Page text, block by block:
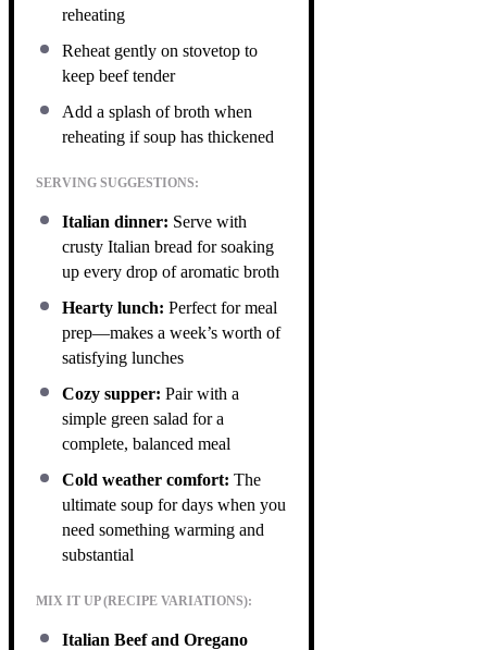
reheating
Reheat gently on stovetop to
keep beef tender
Add a splash of broth when
reheating if soup has thickened
SERVING SUGGESTIONS:
Italian dinner: Serve with
crusty Italian bread for soaking
up every drop of aromatic broth
Hearty lunch: Perfect for meal
prep—makes a week’s worth of
satisfying lunches
Cozy supper: Pair with a
simple green salad for a
complete, balanced meal
Cold weather comfort: The
ultimate soup for days when you
need something warming and
substantial
MIX IT UP (RECIPE VARIATIONS):
Italian Beef and Oregano